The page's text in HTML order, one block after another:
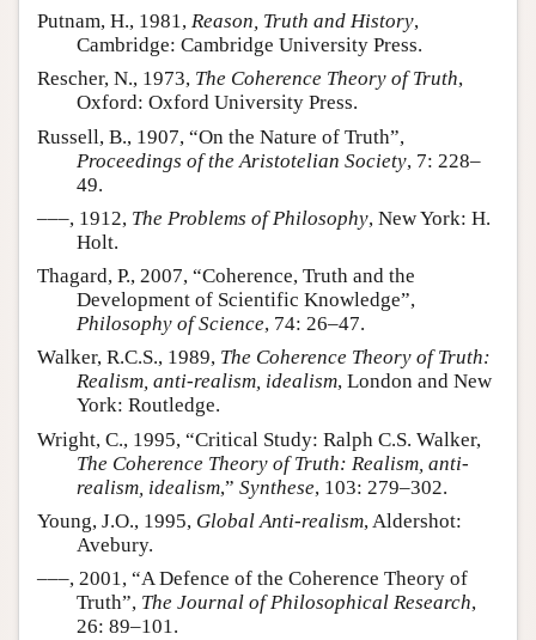
Putnam, H., 1981, Reason, Truth and History,
Cambridge: Cambridge University Press.
Rescher, N., 1973, The Coherence Theory of Truth,
Oxford: Oxford University Press.
Russell, B., 1907, “On the Nature of Truth”,
Proceedings of the Aristotelian Society, 7: 228–
49.
–––, 1912, The Problems of Philosophy, New York: H.
Holt.
Thagard, P., 2007, “Coherence, Truth and the
Development of Scientific Knowledge”,
Philosophy of Science, 74: 26–47.
Walker, R.C.S., 1989, The Coherence Theory of Truth:
Realism, anti-realism, idealism, London and New
York: Routledge.
Wright, C., 1995, “Critical Study: Ralph C.S. Walker,
The Coherence Theory of Truth: Realism, anti-
realism, idealism,” Synthese, 103: 279–302.
Young, J.O., 1995, Global Anti-realism, Aldershot:
Avebury.
–––, 2001, “A Defence of the Coherence Theory of
Truth”, The Journal of Philosophical Research,
26: 89–101.